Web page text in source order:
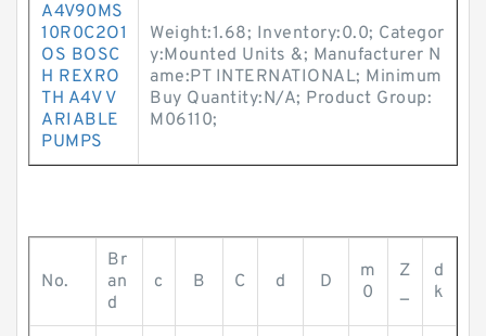
A4V90MS
10R0C2O1
OS BOSC
H REXRO
TH A4V V
ARIABLE
PUMPS
Weight:1.68; Inventory:0.0; Categor
y:Mounted Units &; Manufacturer N
ame:PT INTERNATIONAL; Minimum
Buy Quantity:N/A; Product Group:
M06110;
No.
Br
an
d
c B C d D
m
0
Z
_
d
k